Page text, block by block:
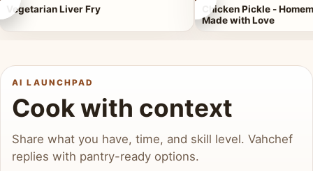
Vegetarian Liver Fry
Chicken Pickle -
Made with Love
AI LAUNCHPAD
Cook with context
Share what you have, time, and skill level. Vahchef
replies with pantry-ready options.